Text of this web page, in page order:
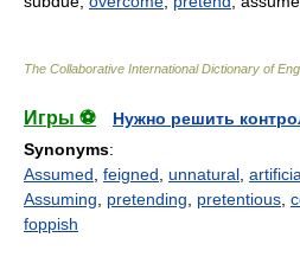
The Collaborative International Dictionary of
Игры ⚽
Нужно решить
Synonyms:
Assumed feigned unnatural
Assuming
pretending pretentious
foppish